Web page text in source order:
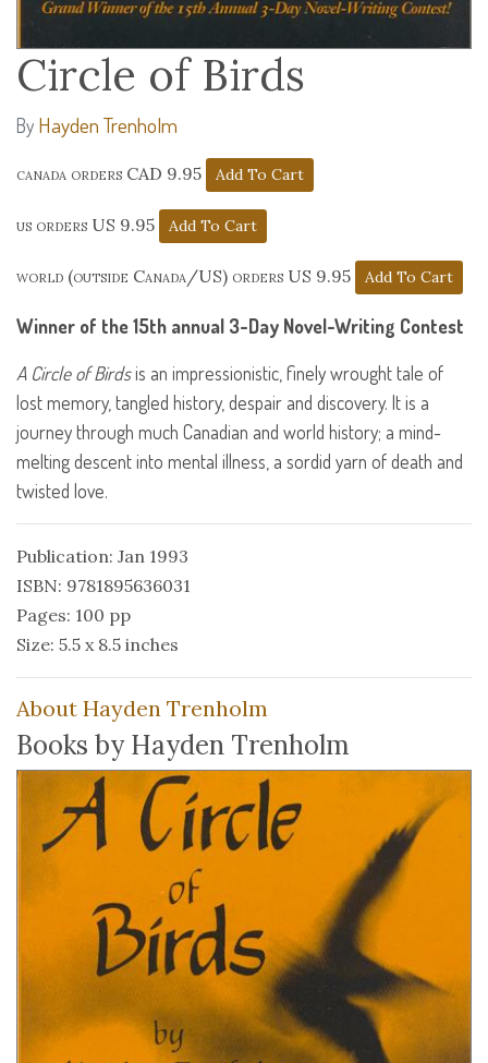
Circle of Birds
By Hayden Trenholm
canada orders CAD 9.95
us orders US 9.95
world (outside Canada/US) orders US 9.95
Winner of the 15th annual 3-Day Novel-Writing Contest
A Circle of Birdsis an impressionistic, finely wrought tale of
lost memory, tangled history, despair and discovery. It is a
journey through much Canadian and world history; a mind-
melting descent into mental illness, a sordid yarn of death and
twisted love.
Publication: Jan 1993
ISBN: 9781895636031
Pages: 100 pp
Size: 5.5 x 8.5 inches
About Hayden Trenholm
Books by Hayden Trenholm